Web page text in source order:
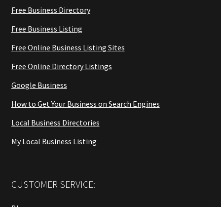
Free Business Directory
Free Business Listing
Free Online Business Listing Sites
Free Online Directory Listings
Google Business
How to Get Your Business on Search Engines
Local Business Directories
My Local Business Listing
CUSTOMER SERVICE: